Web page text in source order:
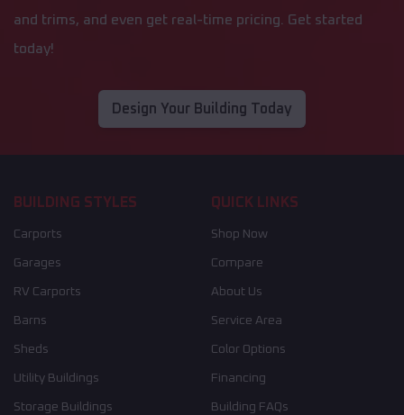
and trims, and even get real-time pricing. Get started
today!
Design Your Building Today
BUILDING STYLES
Carports
Garages
RV Carports
Barns
Sheds
Utility Buildings
Storage Buildings
QUICK LINKS
Shop Now
Compare
About Us
Service Area
Color Options
Financing
Building FAQs